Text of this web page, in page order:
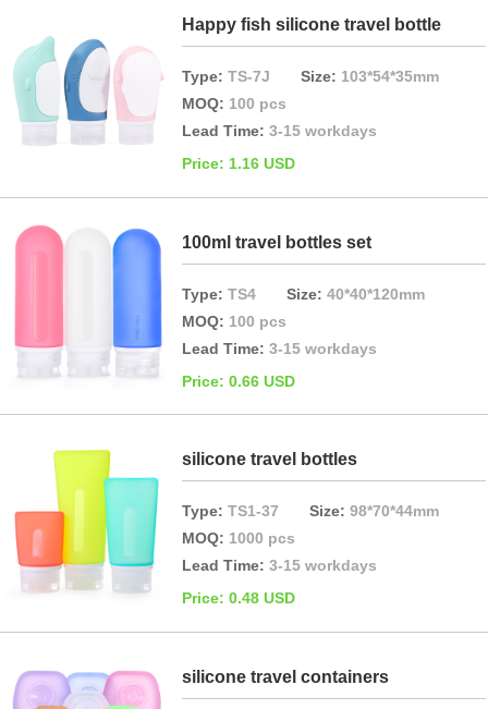
Happy fish silicone travel bottle
Type:TS-7JSize: 103*54*35mm
MOQ: 100 pcs
Lead Time:3-15 workdays
Price: 1.16 USD
100ml travel bottles set
Type:TS4Size:40*40*120mm
MOQ: 100 pcs
Lead Time:3-15 workdays
Price: 0.66 USD
silicone travel bottles
Type:TS1-37Size:98*70*44mm
MOQ: 1000 pcs
Lead Time:3-15 workdays
Price: 0.48 USD
silicone travel containers